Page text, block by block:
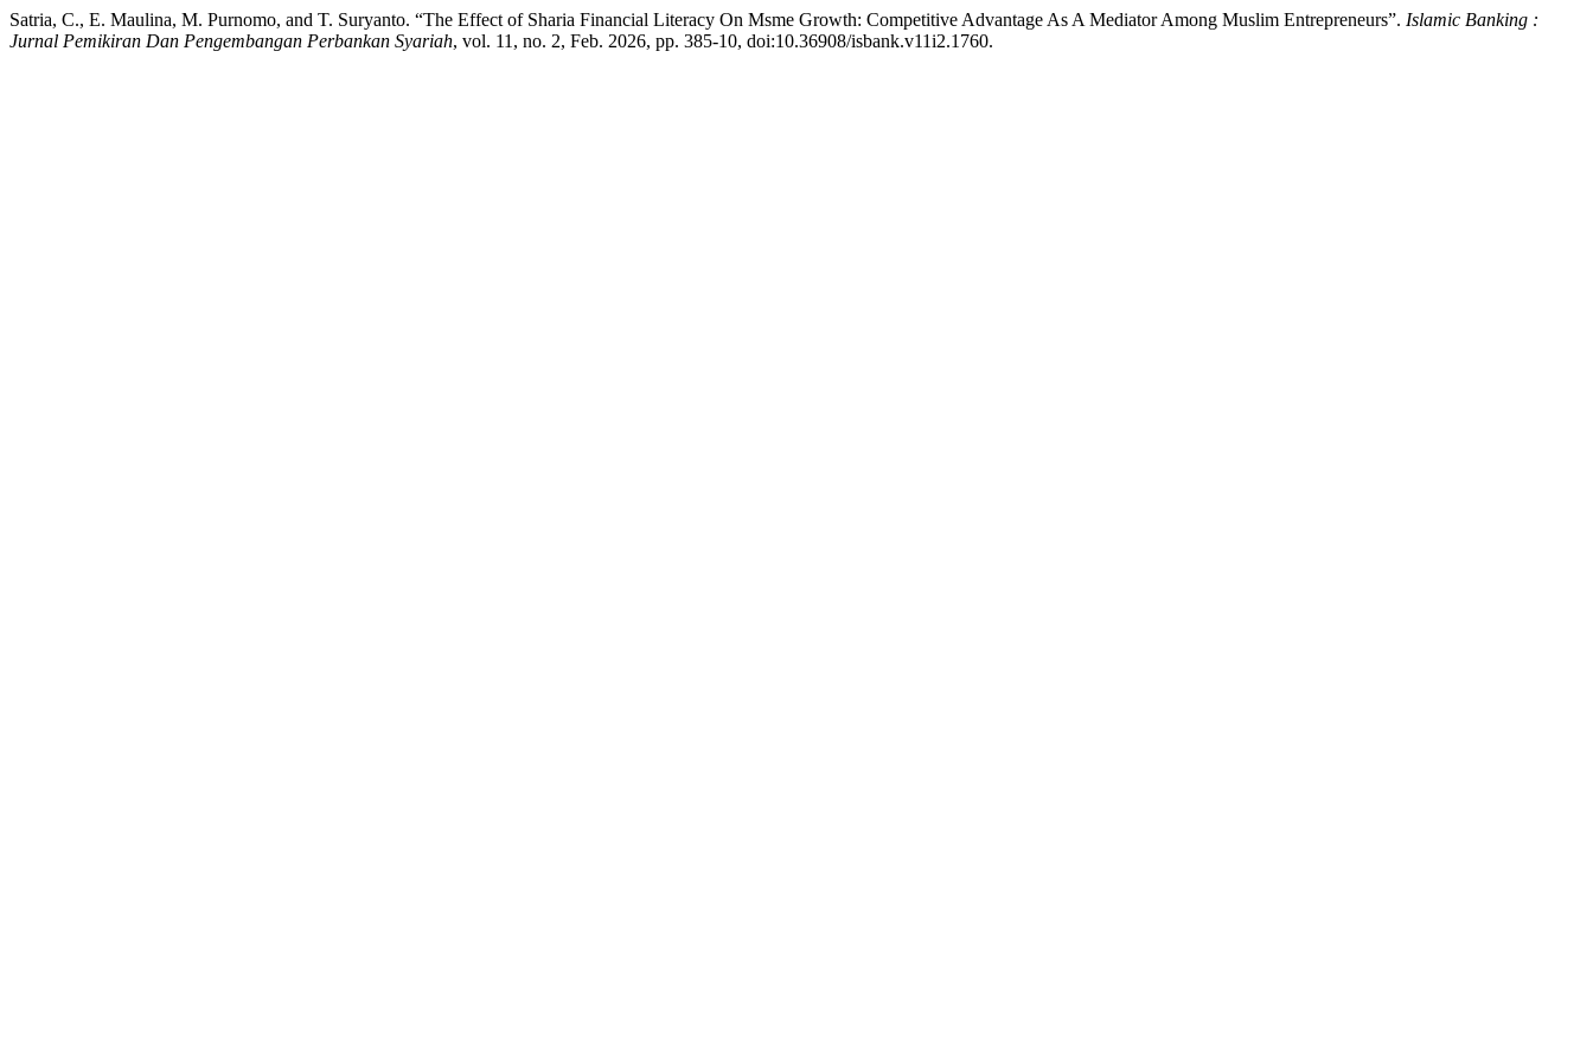
Satria, C., E. Maulina, M. Purnomo, and T. Suryanto. “The Effect of Sharia Financial Literacy On Msme Growth: Competitive Advantage As A Mediator Among Muslim Entrepreneurs”. Islamic Banking :
Jurnal Pemikiran Dan Pengembangan Perbankan Syariah, vol. 11, no. 2, Feb. 2026, pp. 385-10, doi:10.36908/isbank.v11i2.1760.